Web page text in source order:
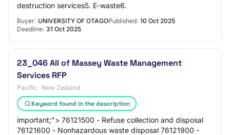
destruction services5. E-waste6.
Buyer: UNIVERSITY OF OTAGOPublished: 10 Oct 2025
Deadline: 31 Oct 2025
23_046 All of Massey Waste Management
Services RFP
Pacific · New Zealand
Keyword found in the description
important;"> 76121500 - Refuse collection and disposal
76121600 - Nonhazardous waste disposal 76121900 -